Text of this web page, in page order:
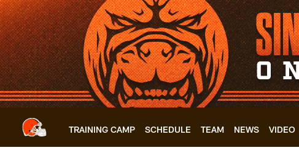
Skip
to
main
content
TRAINING CAMP SCHEDULE TEAM NEWS VIDEO